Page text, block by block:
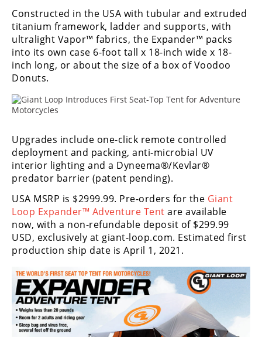
MX
Road
Racing
MotoGP
Superbike
MotoAmerica
Isle
of
Man
TT
Racing
Drag
Supermoto
Off
Constructed in the USA with tubular and extruded
titanium framework, ladder and supports, with
ultralight Vapor™ fabrics, the Expander™ packs
into its own case 6-foot tall x 18-inch wide x 18-
inch long, or about the size of a box of Voodoo
Donuts.
Upgrades include one-click remote controlled
deployment and packing, anti-microbial UV
interior lighting and a Dyneema®/Kevlar®
predator barrier (patent pending).
USA MSRP is $2999.99. Pre-orders for the Giant
Loop Expander™ Adventure Tent are available
now, with a non-refundable deposit of $299.99
USD, exclusively at giant-loop.com. Estimated first
production ship date is April 1, 2021.